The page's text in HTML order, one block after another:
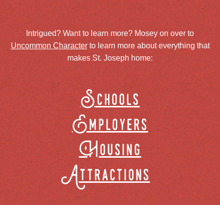
Intrigued? Want to learn more? Mosey on over to
Uncommon Characterto learn more about everything that
makes St. Joseph home:
Schools
Employers
Housing
Attractions